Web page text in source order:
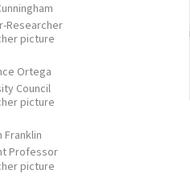
Researcher
Ortega​
Council
Franklin​
Professor​